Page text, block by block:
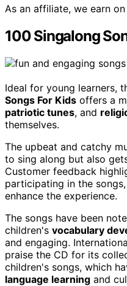
As an affiliate, we earn
100 Singalong
Ideal for young learners,
Songs For Kids offers a
patriotic tunes, and
themselves.
The upbeat and catchy
to sing along but also
Customer feedback
participating in the
enhance the experience.
The songs have been
children's vocabulary
and engaging.
praise the CD for its
children's songs, which
language learning and